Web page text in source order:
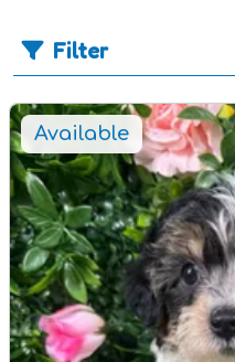
Filter
Available